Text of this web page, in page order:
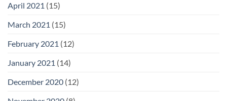
April 2021 (15)
March 2021 (15)
February 2021 (12)
January 2021 (14)
December 2020 (12)